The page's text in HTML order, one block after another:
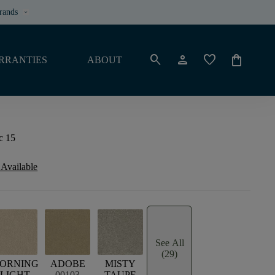
keyboard_arrow_down
ABOUT search person favorite shopping_bag
15
ADOBE
MISTY
See All
(29)